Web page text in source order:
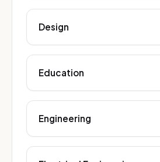
Design
Education
Engineering